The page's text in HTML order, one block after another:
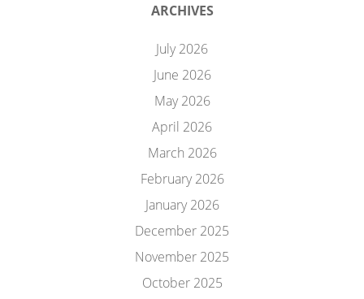
ARCHIVES
July 2026
June 2026
May 2026
April 2026
March 2026
February 2026
January 2026
December 2025
November 2025
October 2025